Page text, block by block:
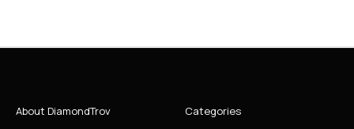
About DiamondTrov Categories